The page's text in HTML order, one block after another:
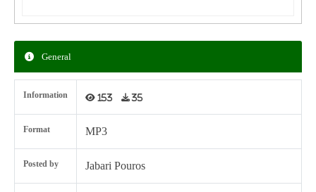
General
Information 153 35
Format MP3
Posted by Jabari Pouros